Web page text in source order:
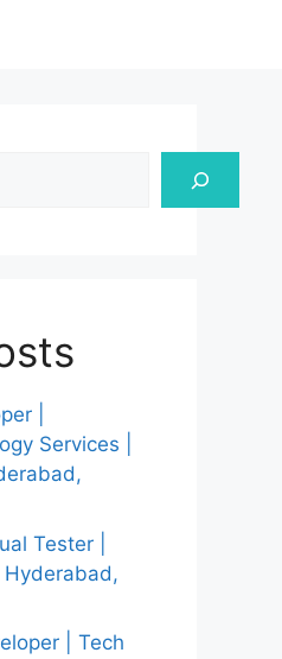
|
Services |
Tester |
Hyderabad,
| Tech